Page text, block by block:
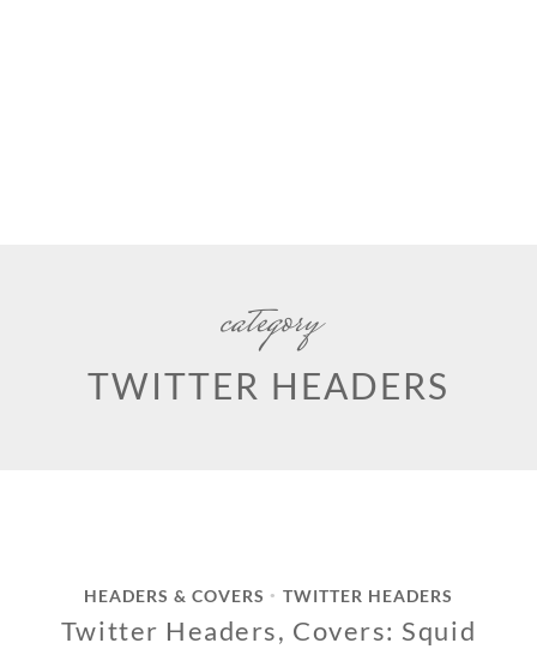
category
TWITTER HEADERS
HEADERS & COVERS • TWITTER HEADERS
Twitter Headers, Covers: Squid